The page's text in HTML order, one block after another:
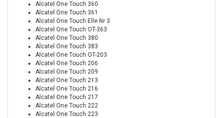
Alcatel One Touch 360
Alcatel One Touch 361
Alcatel One Touch Elle Nr 3
Alcatel One Touch OT-363
Alcatel One Touch 380
Alcatel One Touch 383
Alcatel One Touch OT-203
Alcatel One Touch 206
Alcatel One Touch 209
Alcatel One Touch 213
Alcatel One Touch 216
Alcatel One Touch 217
Alcatel One Touch 222
Alcatel One Touch 223